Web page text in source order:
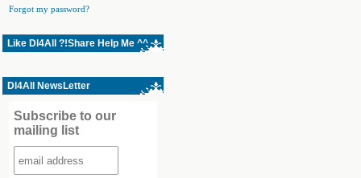
Forgot my password?
Like Dl4All ?!Share Help Me ^^
Dl4All NewsLetter
Subscribe to our
mailing list